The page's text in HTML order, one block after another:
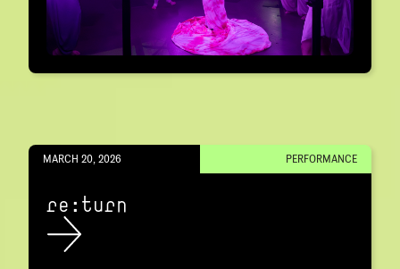
MARCH 20, 2026 PERFORMANCE
re:turn